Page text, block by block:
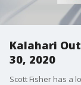
Kalahari
30, 2020
Scott Fisher has a